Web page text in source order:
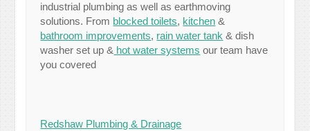
industrial plumbing as well as earthmoving
solutions. From blocked toilets, kitchen &
bathroom improvements, rain water tank & dish
washer set up & hot water systems our team have
you covered
Redshaw Plumbing & Drainage